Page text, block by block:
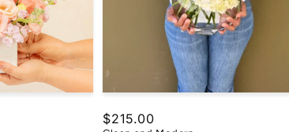
Regular
$215.00